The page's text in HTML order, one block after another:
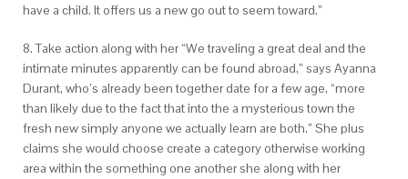
have a child. It offers us a new go out to seem toward.”
8. Take action along with her “We traveling a great deal and the
intimate minutes apparently can be found abroad,” says Ayanna
Durant, who’s already been together date for a few age, “more
than likely due to the fact that into the a mysterious town the
fresh new simply anyone we actually learn are both.” She plus
claims she would choose create a category otherwise working
area within the something one another she along with her